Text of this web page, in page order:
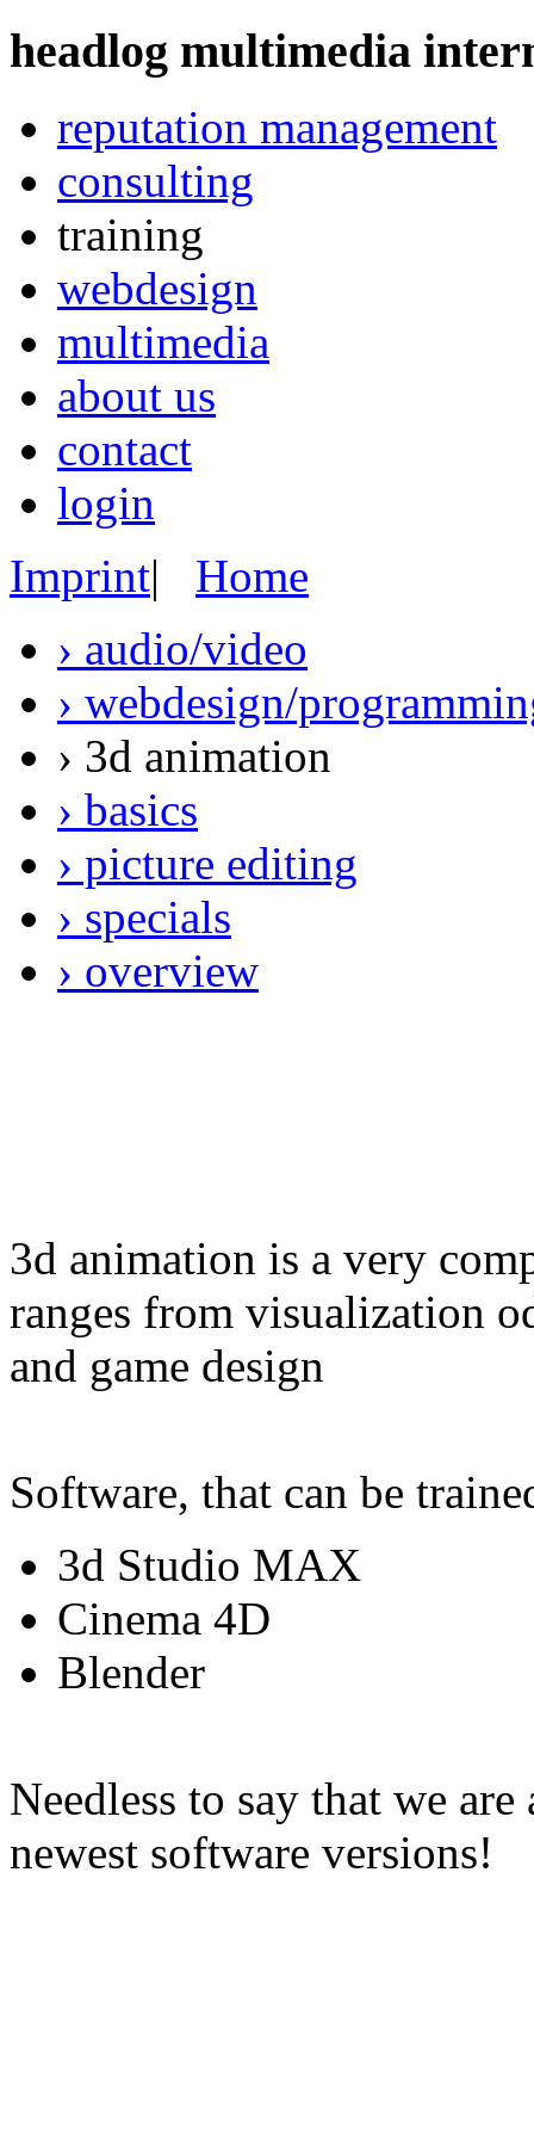
headlog multimedia
reputation management
consulting
training
webdesign
multimedia
about us
contact
login
Imprint| Home
› audio/video
› webdesign/
› 3d animation
› basics
› picture editing
› specials
› overview
3d animation is a very
ranges from visualization
and game design
Software, that can be
3d Studio MAX
Cinema 4D
Blender
Needless to say that we
newest software versions!